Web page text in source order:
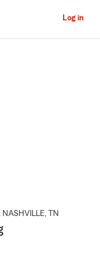
Log in
, NASHVILLE, TN